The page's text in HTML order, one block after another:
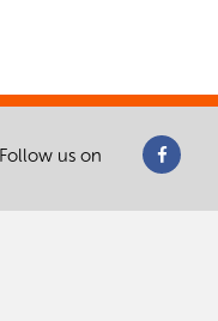
Follow us on